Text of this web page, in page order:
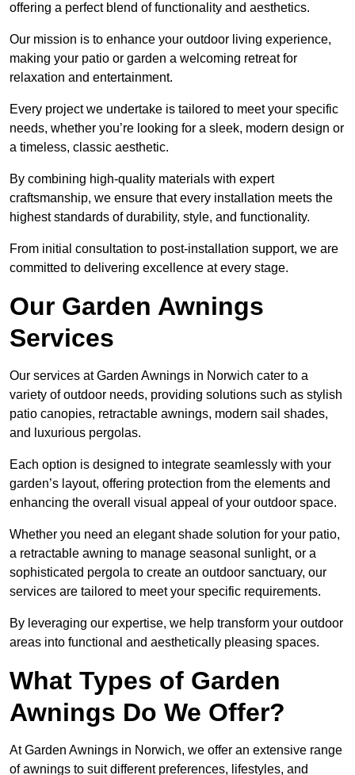
offering a perfect blend of functionality and aesthetics.
Our mission is to enhance your outdoor living experience,
making your patio or garden a welcoming retreat for
relaxation and entertainment.
Every project we undertake is tailored to meet your specific
needs, whether you’re looking for a sleek, modern design or
a timeless, classic aesthetic.
By combining high-quality materials with expert
craftsmanship, we ensure that every installation meets the
highest standards of durability, style, and functionality.
From initial consultation to post-installation support, we are
committed to delivering excellence at every stage.
Our Garden Awnings
Services
Our services at Garden Awnings in Norwich cater to a
variety of outdoor needs, providing solutions such as stylish
patio canopies, retractable awnings, modern sail shades,
and luxurious pergolas.
Each option is designed to integrate seamlessly with your
garden’s layout, offering protection from the elements and
enhancing the overall visual appeal of your outdoor space.
Whether you need an elegant shade solution for your patio,
a retractable awning to manage seasonal sunlight, or a
sophisticated pergola to create an outdoor sanctuary, our
services are tailored to meet your specific requirements.
By leveraging our expertise, we help transform your outdoor
areas into functional and aesthetically pleasing spaces.
What Types of Garden
Awnings Do We Offer?
At Garden Awnings in Norwich, we offer an extensive range
of awnings to suit different preferences, lifestyles, and